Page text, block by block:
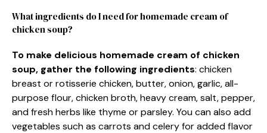
What ingredients do I need for homemade cream of
chicken soup?
To make delicious homemade cream of chicken
soup, gather the following ingredients: chicken
breast or rotisserie chicken, butter, onion, garlic, all-
purpose flour, chicken broth, heavy cream, salt, pepper,
and fresh herbs like thyme or parsley. You can also add
vegetables such as carrots and celery for added flavor